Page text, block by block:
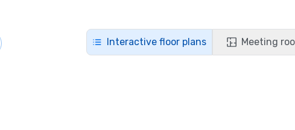
Interactive floor plans Meeting